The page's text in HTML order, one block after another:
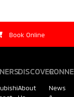
Book Online
DISCOVER
About
News